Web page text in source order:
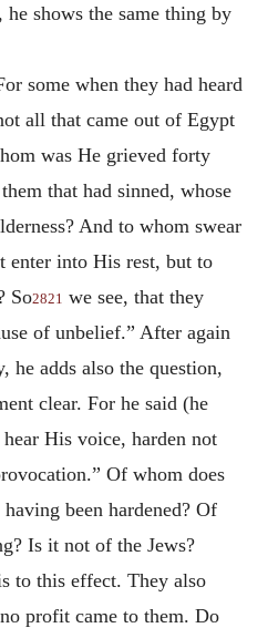
shows the same thing by
some when they had heard
all that came out of Egypt
was He grieved forty
that had sinned, whose
And to whom swear
enter into His rest, but to
So2821 we see, that they
of unbelief.” After again
he adds also the question,
clear. For he said (he
His voice, harden not
Of whom does
been hardened? Of
Is it not of the Jews?
to this effect. They also
profit came to them. Do